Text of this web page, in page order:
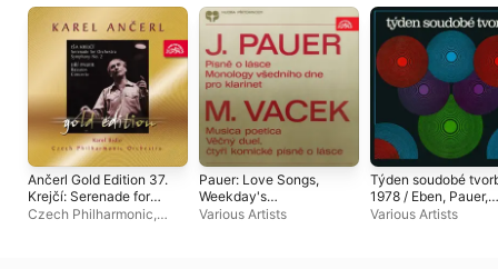
Ančerl Gold Edition 37.
Krejčí: Serenade for
Orchestra, Symphony
Czech Philharmonic,
Pauer: Love Songs,
Weekday's
Monologues - Vacek:
Various Artists
Týden soudobé
1978 / Eben, Pauer,
Šauer, Zámečník
Various Artists